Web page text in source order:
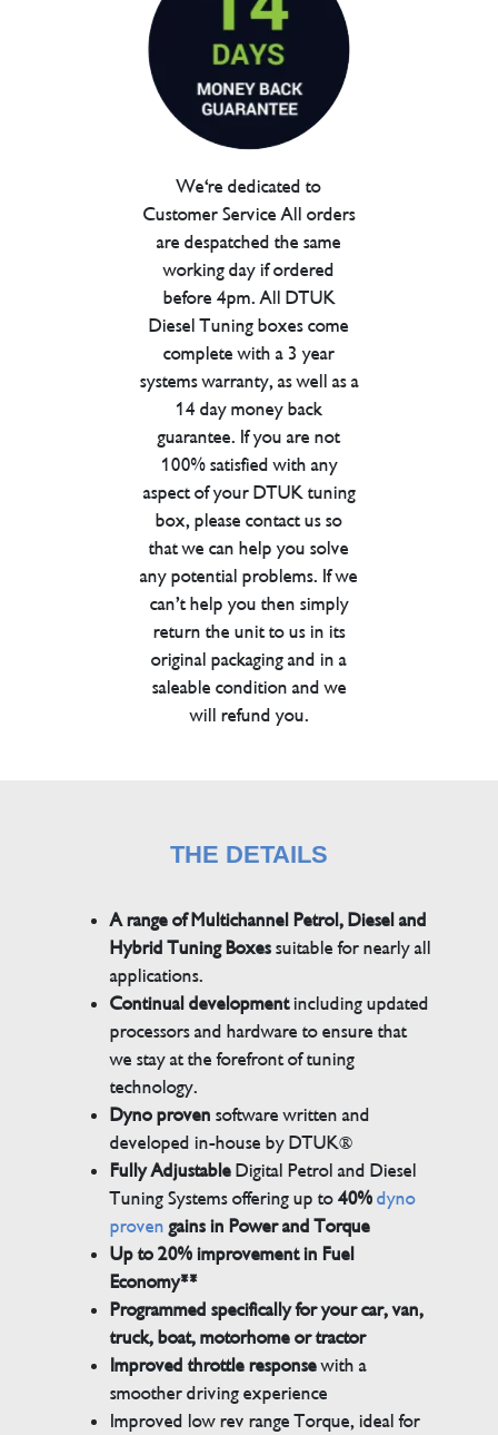
We're dedicated to
Customer Service All orders
are despatched the same
working day if ordered
before 4pm. All DTUK
Diesel Tuning boxes come
complete with a 3 year
systems warranty, as well as a
14 day money back
guarantee. If you are not
100% satisfied with any
aspect of your DTUK tuning
box, please contact us so
that we can help you solve
any potential problems. If we
can’t help you then simply
return the unit to us in its
original packaging and in a
saleable condition and we
will refund you.
THE DETAILS
A range of Multichannel Petrol, Diesel and
Hybrid Tuning Boxessuitable for nearly all
applications.
Continual developmentincluding updated
processors and hardware to ensure that
we stay at the forefront of tuning
technology.
Dyno proven software written and
developed in-house by DTUK®
Fully AdjustableDigital Petrol and Diesel
Tuning Systems offering up to40% dyno
proven gains in Power and Torque
Up to 20% improvement in Fuel
Economy**
Programmed specifically for your car, van,
truck, boat, motorhome or tractor
Improved throttle responsewith a
smoother driving experience
Improved low rev range Torque, ideal for